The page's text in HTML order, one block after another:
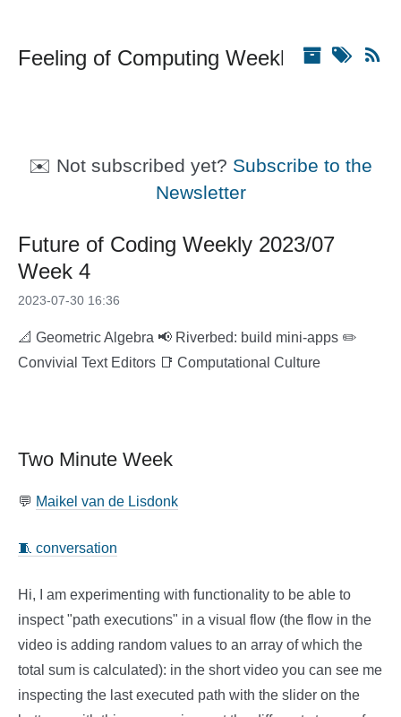
Feeling of Computing Weekly
✉️ Not subscribed yet? Subscribe to the
Newsletter
Future of Coding Weekly 2023/07
Week 4
2023-07-30 16:36
📐 Geometric Algebra 📢 Riverbed: build mini-apps ✏️
Convivial Text Editors 📑 Computational Culture
Two Minute Week
💬 Maikel van de Lisdonk
🧵 conversation
Hi, I am experimenting with functionality to be able to
inspect "path executions" in a visual flow (the flow in the
video is adding random values to an array of which the
total sum is calculated): in the short video you can see me
inspecting the last executed path with the slider on the